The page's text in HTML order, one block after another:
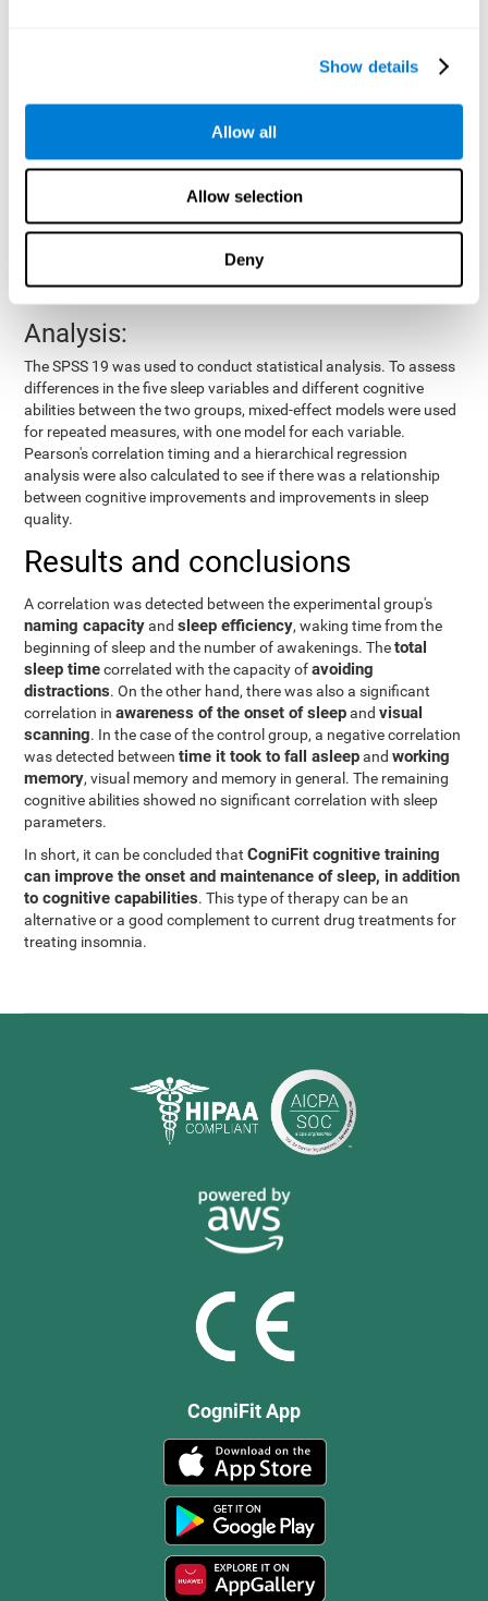
Show details
Allow all
Allow selection
Deny
: From the time they went to bed until
Sleep Efficiency: Percentage of sleep time in relation to the
Wake-up time since the beginning of sleep: Wake-up time
: Times they woke up since they first
Analysis:
The SPSS 19 was used to conduct statistical analysis. To assess
differences in the five sleep variables and different cognitive
abilities between the two groups, mixed-effect models were used
for repeated measures, with one model for each variable.
Pearson's correlation timing and a hierarchical regression
analysis were also calculated to see if there was a relationship
between cognitive improvements and improvements in sleep
quality.
Results and conclusions
A correlation was detected between the experimental group's
naming capacityandsleep efficiency, waking time from the
beginning of sleep and the number of awakenings. Thetotal
sleep timecorrelated with the capacity ofavoiding
distractions. On the other hand, there was also a significant
correlation inawareness of the onset of sleepandvisual
scanning. In the case of the control group, a negative correlation
was detected betweentime it took to fall asleepandworking
memory, visual memory and memory in general. The remaining
cognitive abilities showed no significant correlation with sleep
parameters.
In short, it can be concluded thatCogniFit cognitive training
can improve the onset and maintenance of sleep, in addition
to cognitive capabilities. This type of therapy can be an
alternative or a good complement to current drug treatments for
treating insomnia.
CogniFit App